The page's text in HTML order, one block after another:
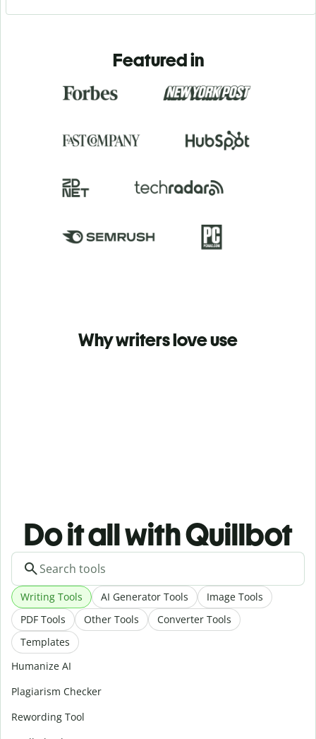
Featured in
Why writers love use
Do it all with Quillbot
Writing Tools AI Generator Tools
Image Tools
PDF Tools
Other Tools
Converter Tools
Templates
Humanize AI
Plagiarism Checker
Rewording Tool